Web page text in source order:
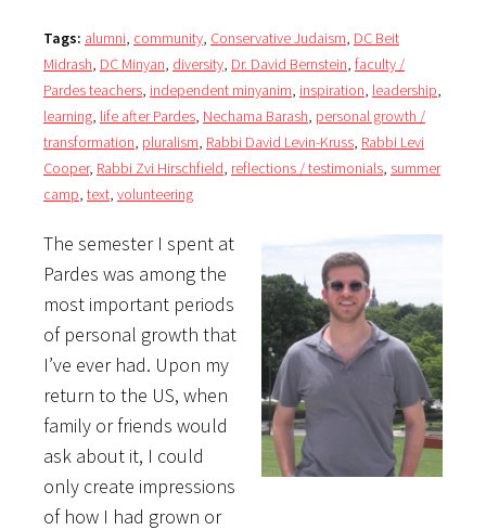
Tags: alumni, community, Conservative Judaism, DC Beit
Midrash, DC Minyan, diversity, Dr. David Bernstein, faculty /
Pardes teachers, independent minyanim, inspiration, leadership,
learning, life after Pardes, Nechama Barash, personal growth /
transformation, pluralism, Rabbi David Levin-Kruss, Rabbi Levi
Cooper, Rabbi Zvi Hirschfield, reflections / testimonials, summer
camp, text, volunteering
The semester I spent at
Pardes was among the
most important periods
of personal growth that
I’ve ever had. Upon my
return to the US, when
family or friends would
ask about it, I could
only create impressions
of how I had grown or